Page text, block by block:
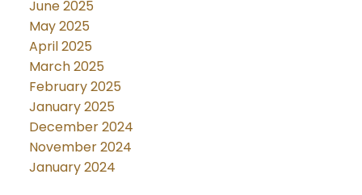
June 2025
May 2025
April 2025
March 2025
February 2025
January 2025
December 2024
November 2024
January 2024